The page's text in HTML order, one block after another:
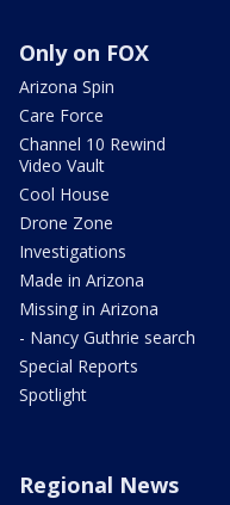
Only on FOX
Arizona Spin
Care Force
Channel 10 Rewind
Video Vault
Cool House
Drone Zone
Investigations
Made in Arizona
Missing in Arizona
- Nancy Guthrie search
Special Reports
Spotlight
Regional News